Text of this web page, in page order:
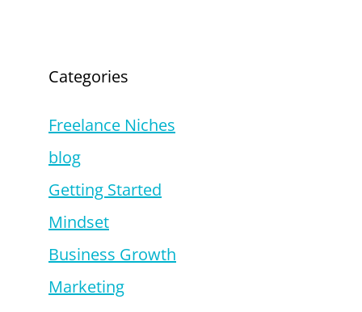
Categories
Freelance Niches
blog
Getting Started
Mindset
Business Growth
Marketing